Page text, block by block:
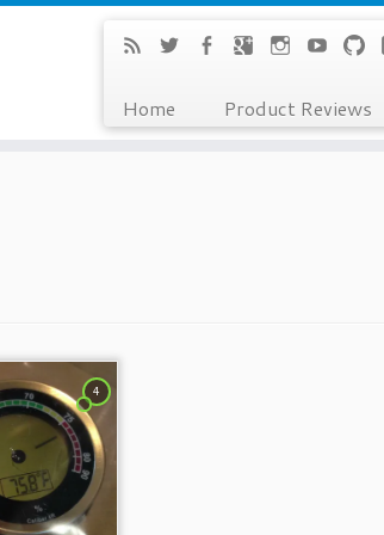
Home Product Reviews
4